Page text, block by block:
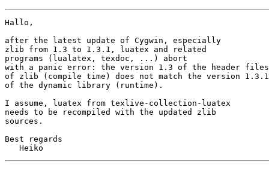
Hallo,
after the latest update of Cygwin, especially
zlib from 1.3 to 1.3.1, luatex and related
programs (lualatex, texdoc, ...) abort
with a panic error: the version 1.3 of the header files
of zlib (compile time) does not match the version 1.3.1
of the dynamic library (runtime).
I assume, luatex from texlive-collection-luatex
needs to be recompiled with the updated zlib
sources.
Best regards